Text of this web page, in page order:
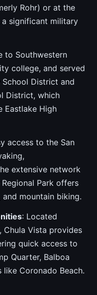
Rohr) or at the
a significant military
to Southwestern
college, and served
School District and
District, which
Eastlake High
access to the San
extensive network
Park offers
mountain biking.
: Located
Vista provides
quick access to
Quarter, Balboa
like Coronado Beach.